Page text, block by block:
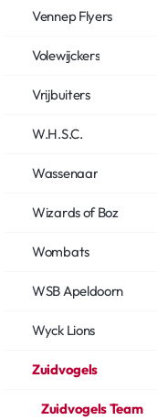
Vennep Flyers
Volewijckers
Vrijbuiters
W.H.S.C.
Wassenaar
Wizards of Boz
Wombats
WSB Apeldoorn
Wyck Lions
Zuidvogels
Zuidvogels Team